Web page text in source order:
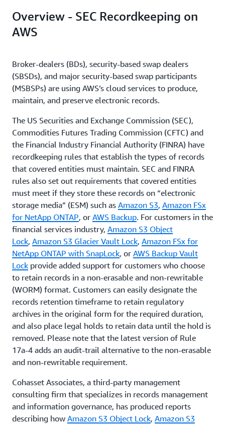
Overview - SEC Recordkeeping on
AWS
Broker-dealers (BDs), security-based swap dealers
(SBSDs), and major security-based swap participants
(MSBSPs) are using AWS’s cloud services to produce,
maintain, and preserve electronic records.
The US Securities and Exchange Commission (SEC),
Commodities Futures Trading Commission (CFTC) and
the Financial Industry Financial Authority (FINRA) have
recordkeeping rules that establish the types of records
that covered entities must maintain. SEC and FINRA
rules also set out requirements that covered entities
must meet if they store these records on “electronic
storage media” (ESM) such as Amazon S3, Amazon FSx
for NetApp ONTAP, or AWS Backup. For customers in the
financial services industry, Amazon S3 Object
Lock, Amazon S3 Glacier Vault Lock, Amazon FSx for
NetApp ONTAP with SnapLock, or AWS Backup Vault
Lock provide added support for customers who choose
to retain records in a non-erasable and non-rewritable
(WORM) format. Customers can easily designate the
records retention timeframe to retain regulatory
archives in the original form for the required duration,
and also place legal holds to retain data until the hold is
removed. Please note that the latest version of Rule
17a-4 adds an audit-trail alternative to the non-erasable
and non-rewritable requirement.
Cohasset Associates, a third-party management
consulting firm that specializes in records management
and information governance, has produced reports
describing how Amazon S3 Object Lock, Amazon S3